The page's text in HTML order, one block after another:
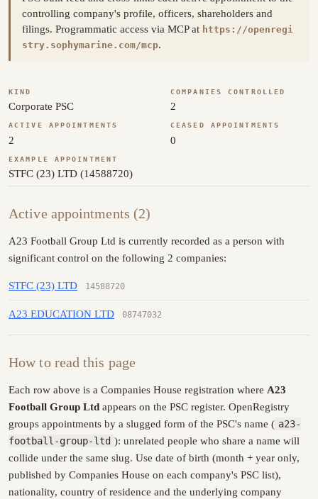
controlling company's profile, officers, shareholders and
filings. Programmatic access via MCP at https://openregi
stry.sophymarine.com/mcp.
KIND
Corporate PSC
COMPANIES CONTROLLED
2
ACTIVE APPOINTMENTS
2
CEASED APPOINTMENTS
0
EXAMPLE APPOINTMENT
STFC (23) LTD (14588720)
Active appointments (2)
A23 Football Group Ltd is currently recorded as a person with
significant control on the following 2 companies:
STFC (23) LTD 14588720
A23 EDUCATION LTD 08747032
How to read this page
Each row above is a Companies House registration where A23
Football Group Ltd appears on the PSC register. OpenRegistry
groups appointments by a slugged form of the PSC's name ( a23-
football-group-ltd ): unrelated people who share a name will
collide under the same slug. Use date of birth (month + year only,
published by Companies House on each company's PSC list),
nationality, country of residence and the underlying company